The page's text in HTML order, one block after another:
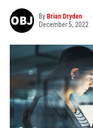
ByBrian Dryden
December 5, 2022